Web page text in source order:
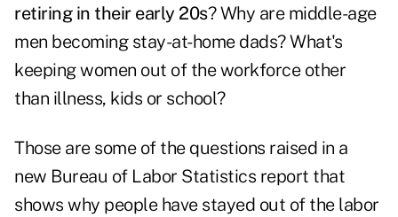
retiring in their early 20s? Why are middle-age
men becoming stay-at-home dads? What's
keeping women out of the workforce other
than illness, kids or school?
Those are some of the questions raised in a
new Bureau of Labor Statistics report that
shows why people have stayed out of the labor